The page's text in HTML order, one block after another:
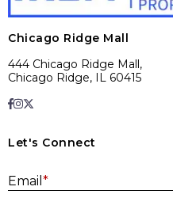
Chicago Ridge Mall
444 Chicago Ridge Mall,
Chicago Ridge, IL 60415
Let's Connect
Email *